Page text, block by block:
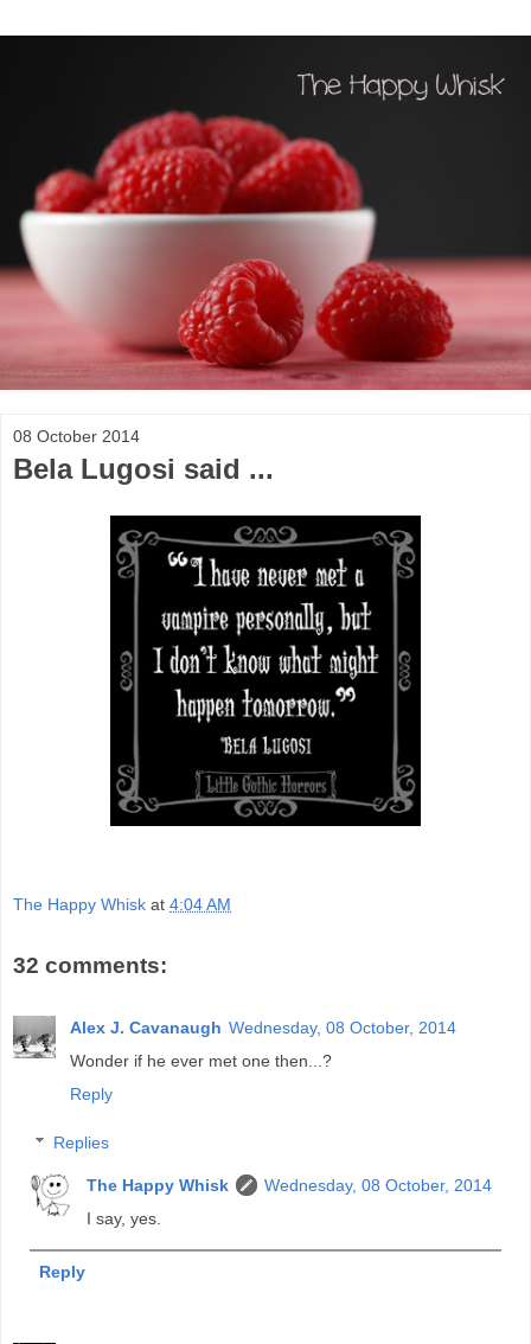
08 October 2014
Bela Lugosi said ...
The Happy Whisk at 4:04 AM
32 comments:
Alex J. Cavanaugh Wednesday, 08 October, 2014
Wonder if he ever met one then...?
Reply
Replies
The Happy Whisk
Wednesday, 08 October, 2014
I say, yes.
Reply